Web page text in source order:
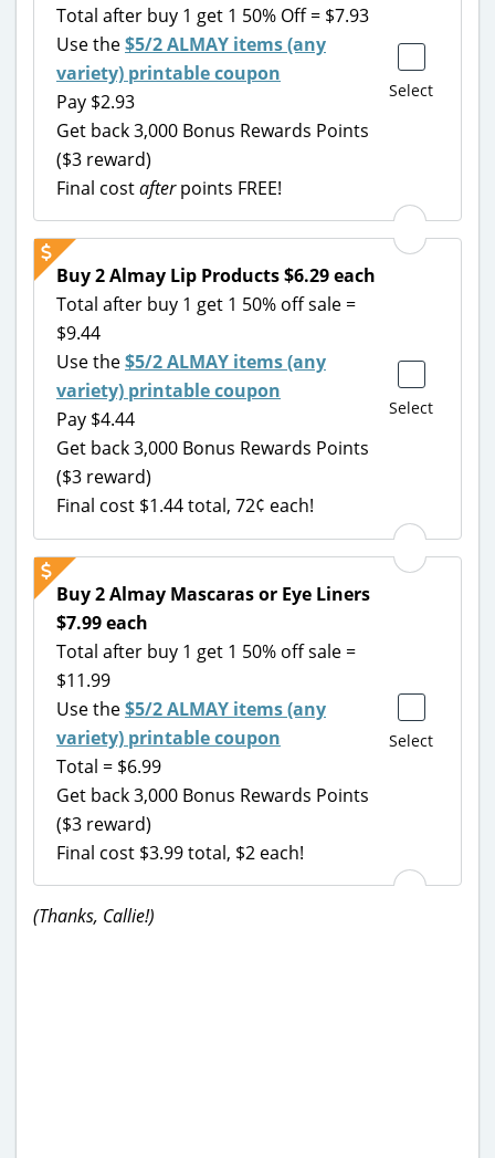
Select
Total after buy 1 get 1 50% Off = $7.93
Use the$5/2 ALMAY items (any
variety) printable coupon
Pay $2.93
Get back 3,000 Bonus Rewards Points
($3 reward)
Final costafterpoints FREE!
Select
Buy 2 Almay Lip Products $6.29 each
Total after buy 1 get 1 50% off sale =
$9.44
Use the$5/2 ALMAY items (any
variety) printable coupon
Pay $4.44
Get back 3,000 Bonus Rewards Points
($3 reward)
Final cost $1.44 total, 72¢ each!
Select
Buy 2 Almay Mascaras or Eye Liners
$7.99 each
Total after buy 1 get 1 50% off sale =
$11.99
Use the$5/2 ALMAY items (any
variety) printable coupon
Total = $6.99
Get back 3,000 Bonus Rewards Points
($3 reward)
Final cost $3.99 total, $2 each!
(Thanks, Callie!)